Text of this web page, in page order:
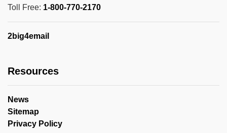
Toll Free: 1-800-770-2170
2big4email
Resources
News
Sitemap
Privacy Policy